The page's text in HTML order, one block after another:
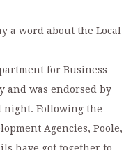
a word about the Local
for Business
and was endorsed by
night. Following the
Agencies, Poole,